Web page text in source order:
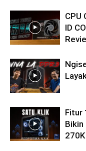
CPU
ID
Fitur
Bikin